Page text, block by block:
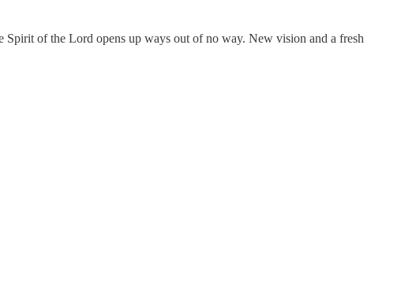
of the Lord opens up ways out of no way. New vision and a fresh